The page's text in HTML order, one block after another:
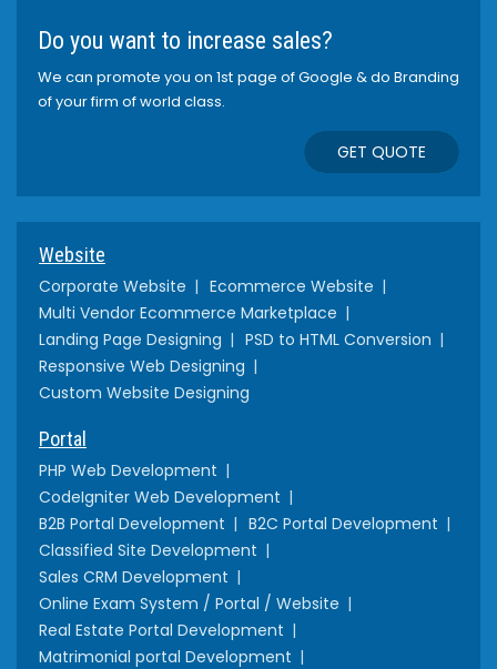
Do you want to increase sales?
We can promote you on 1st page of Google & do Branding
of your firm of world class.
GET QUOTE
Website
Corporate Website
Ecommerce Website
Multi Vendor Ecommerce Marketplace
Landing Page Designing
PSD to HTML Conversion
Responsive Web Designing
Custom Website Designing
Portal
PHP Web Development
CodeIgniter Web Development
B2B Portal Development
B2C Portal Development
Classified Site Development
Sales CRM Development
Online Exam System / Portal / Website
Real Estate Portal Development
Matrimonial portal Development